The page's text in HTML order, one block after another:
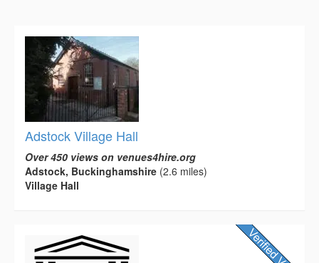
Adstock Village Hall
Over 450 views on venues4hire.org
Adstock, Buckinghamshire (2.6 miles)
Village Hall